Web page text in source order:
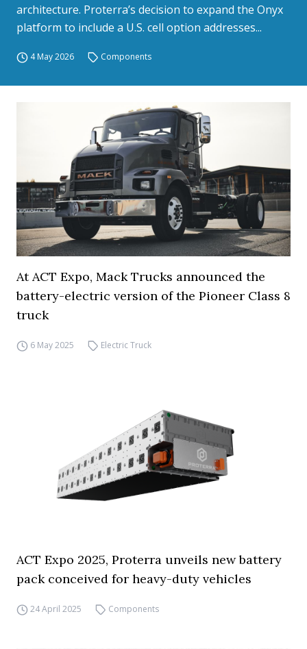
architecture. Proterra’s decision to expand the Onyx
platform to include a U.S. cell option addresses...
4 May 2026 Components
At ACT Expo, Mack Trucks announced the
battery-electric version of the Pioneer Class 8
truck
6 May 2025 Electric Truck
ACT Expo 2025, Proterra unveils new battery
pack conceived for heavy-duty vehicles
24 April 2025 Components